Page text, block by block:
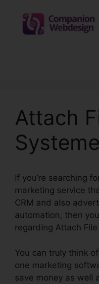
content
Attach
If you’re searching
marketing service
CRM and also
automation, then
regarding Attach
You can truly think
one marketing
save money as well